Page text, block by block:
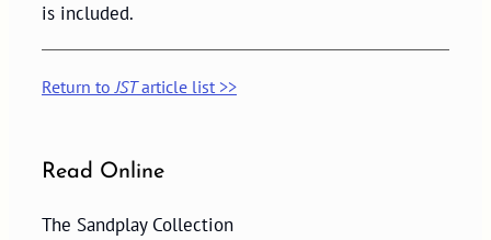
is included.
Return toJSTarticle list >>
Read Online
The Sandplay Collection